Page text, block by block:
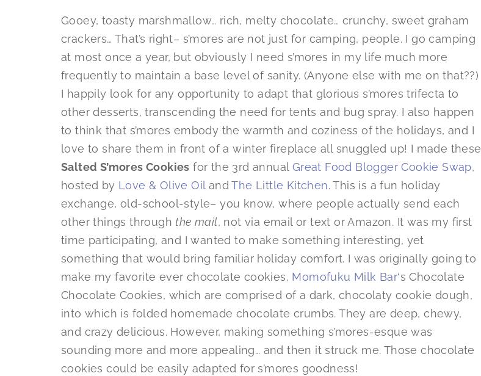
Gooey, toasty marshmallow… rich, melty chocolate… crunchy, sweet graham
crackers… That’s right– s’mores are not just for camping, people. I go camping
at most once a year, but obviously I need s’mores in my life much more
frequently to maintain a base level of sanity. (Anyone else with me on that??)
I happily look for any opportunity to adapt that glorious s’mores trifecta to
other desserts, transcending the need for tents and bug spray. I also happen
to think that s’mores embody the warmth and coziness of the holidays, and I
love to share them in front of a winter fireplace all snuggled up! I made these
Salted S’mores Cookies for the 3rd annual Great Food Blogger Cookie Swap,
hosted by Love & Olive OilandThe Little Kitchen. This is a fun holiday
exchange, old-school-style– you know, where people actually send each
other things through the mail, not via email or text or Amazon. It was my first
time participating, and I wanted to make something interesting, yet
something that would bring familiar holiday comfort. I was originally going to
make my favorite ever chocolate cookies, Momofuku Milk Bar‘s Chocolate
Chocolate Cookies, which are comprised of a dark, chocolaty cookie dough,
into which is folded homemade chocolate crumbs. They are deep, chewy,
and crazy delicious. However, making something s’mores-esque was
sounding more and more appealing… and then it struck me. Those chocolate
cookies could be easily adapted for s’mores goodness!